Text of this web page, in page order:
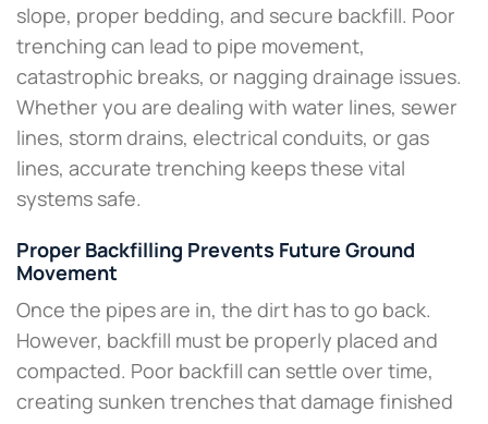
slope, proper bedding, and secure backfill. Poor
trenching can lead to pipe movement,
catastrophic breaks, or nagging drainage issues.
Whether you are dealing with water lines, sewer
lines, storm drains, electrical conduits, or gas
lines, accurate trenching keeps these vital
systems safe.
Proper Backfilling Prevents Future Ground
Movement
Once the pipes are in, the dirt has to go back.
However, backfill must be properly placed and
compacted. Poor backfill can settle over time,
creating sunken trenches that damage finished